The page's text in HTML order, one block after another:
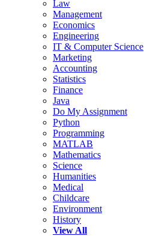
Law
Management
Economics
Engineering
IT & Computer Science
Marketing
Accounting
Statistics
Finance
Java
Do My Assignment
Python
Programming
MATLAB
Mathematics
Science
Humanities
Medical
Childcare
Environment
History
View All